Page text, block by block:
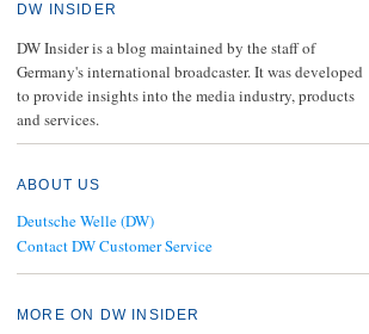
DW INSIDER
DW Insider is a blog maintained by the staff of
Germany's international broadcaster. It was developed
to provide insights into the media industry, products
and services.
ABOUT US
Deutsche Welle (DW)
Contact DW Customer Service
MORE ON DW INSIDER